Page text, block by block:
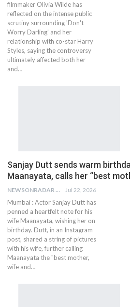
filmmaker Olivia Wilde has
reflected on the intense public
scrutiny surrounding 'Don't
Worry Darling' and her
relationship with co-star Harry
Styles, saying the controversy
ultimately affected both her
and…
Sanjay Dutt sends warm
Maanayata, calls her “best
NEWSONRADAR BUREAU Jul 22, 2026
Mumbai : Actor Sanjay Dutt has
penned a heartfelt note for his
wife Maanayata, wishing her on
birthday. Dutt, in an Instagram
post, shared a string of pictures
with his wife, further calling
Maanayata the "best mother,
wife and…